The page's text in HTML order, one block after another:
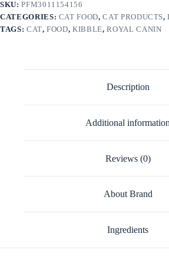
SKU:PFM3011154156
CATEGORIES: CAT FOOD,CAT PRODUCTS,
TAGS: CAT,FOOD,KIBBLE,ROYAL CANIN
Description
Additional information
Reviews (0)
About Brand
Ingredients